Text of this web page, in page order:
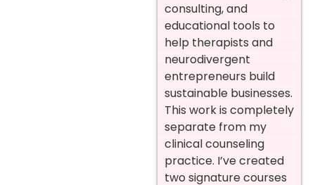
consulting, and
educational tools to
help therapists and
neurodivergent
entrepreneurs build
sustainable businesses.
This work is completely
separate from my
clinical counseling
practice. I’ve created
two signature courses